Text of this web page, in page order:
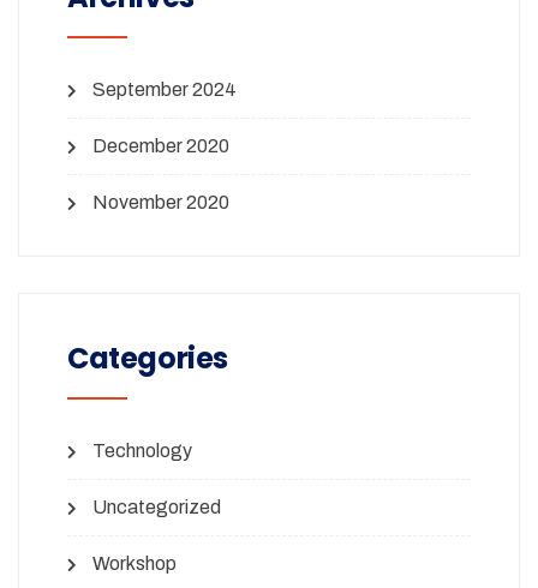
September 2024
December 2020
November 2020
Categories
Technology
Uncategorized
Workshop